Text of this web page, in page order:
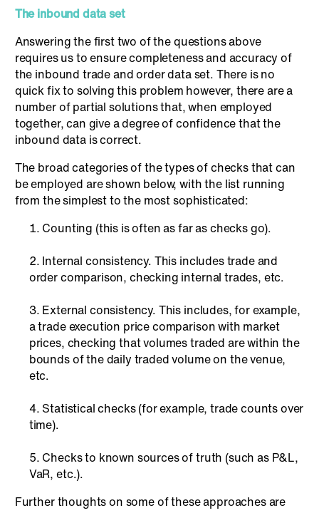
The inbound data set
Answering the first two of the questions above
requires us to ensure completeness and accuracy of
the inbound trade and order data set. There is no
quick fix to solving this problem however, there are a
number of partial solutions that, when employed
together, can give a degree of confidence that the
inbound data is correct.
The broad categories of the types of checks that can
be employed are shown below, with the list running
from the simplest to the most sophisticated:
Counting (this is often as far as checks go).
Internal consistency. This includes trade and
order comparison, checking internal trades, etc.
External consistency. This includes, for example,
a trade execution price comparison with market
prices, checking that volumes traded are within the
bounds of the daily traded volume on the venue,
etc.
Statistical checks (for example, trade counts over
time).
Checks to known sources of truth (such as P&L,
VaR, etc.).
Further thoughts on some of these approaches are